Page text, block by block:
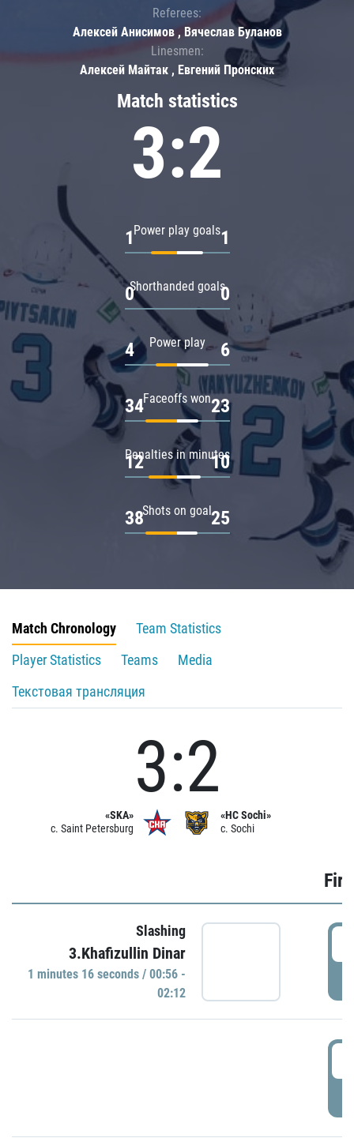
Match statistics
3:2
Power play goals
1 1
Shorthanded goals
0 0
Power play
4 6
Faceoffs won
34 23
Penalties in minutes
12 10
Shots on goal
38 25
Referees:
Алексей Анисимов , Вячеслав Буланов
Linesmen:
Алексей Майтак , Евгений Пронских
Match Chronology
Team Statistics
Player Statistics
Teams
Media
Текстовая трансляция
«SKA»
c. Saint Petersburg
3:2
«HC Sochi»
c. Sochi
Slashing
3.Khafizullin Dinar
1 minutes 16 seconds / 00:56 -
02:12